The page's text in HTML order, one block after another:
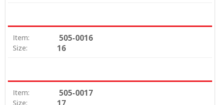
Item: 505-0016
Size: 16
Item: 505-0017
Size: